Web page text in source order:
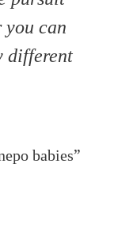
can
different
babies”